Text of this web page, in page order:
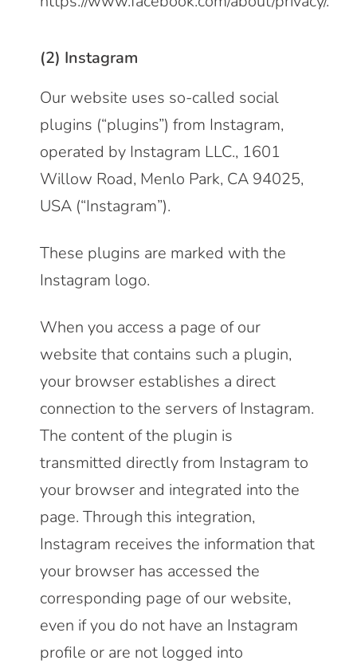
(2) Instagram
Our website uses so-called social
plugins (“plugins”) from Instagram,
operated by Instagram LLC., 1601
Willow Road, Menlo Park, CA 94025,
USA (“Instagram”).
These plugins are marked with the
Instagram logo.
When you access a page of our
website that contains such a plugin,
your browser establishes a direct
connection to the servers of Instagram.
The content of the plugin is
transmitted directly from Instagram to
your browser and integrated into the
page. Through this integration,
Instagram receives the information that
your browser has accessed the
corresponding page of our website,
even if you do not have an Instagram
profile or are not logged into